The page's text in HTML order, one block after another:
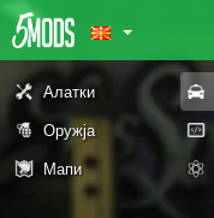
Алатки
Оружја
Мапи